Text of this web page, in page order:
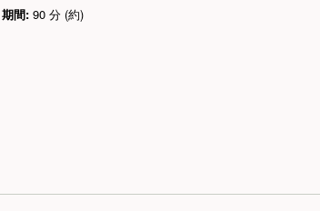
期間: 90 分 (約)